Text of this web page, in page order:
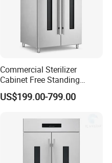
Commercial Sterilizer
Cabinet Free Standing
Design for Hotel Kitchens
US$199.00-799.00